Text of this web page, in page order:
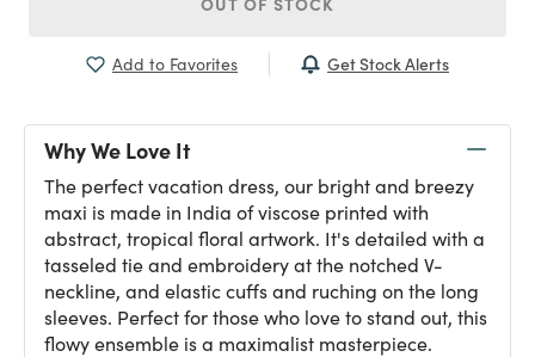
Add to Favorites Get Stock Alerts
Why We Love It
The perfect vacation dress, our bright and breezy
maxi is made in India of viscose printed with
abstract, tropical floral artwork. It's detailed with a
tasseled tie and embroidery at the notched V-
neckline, and elastic cuffs and ruching on the long
sleeves. Perfect for those who love to stand out, this
flowy ensemble is a maximalist masterpiece.